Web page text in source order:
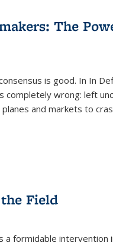
The
is good. In In
completely wrong: left
and markets to
Field
a formidable